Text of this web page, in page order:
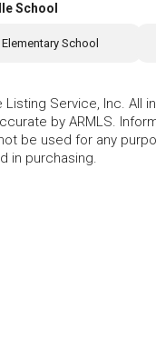
School
School
Service, Inc. All
by ARMLS.
be used for any
in purchasing.